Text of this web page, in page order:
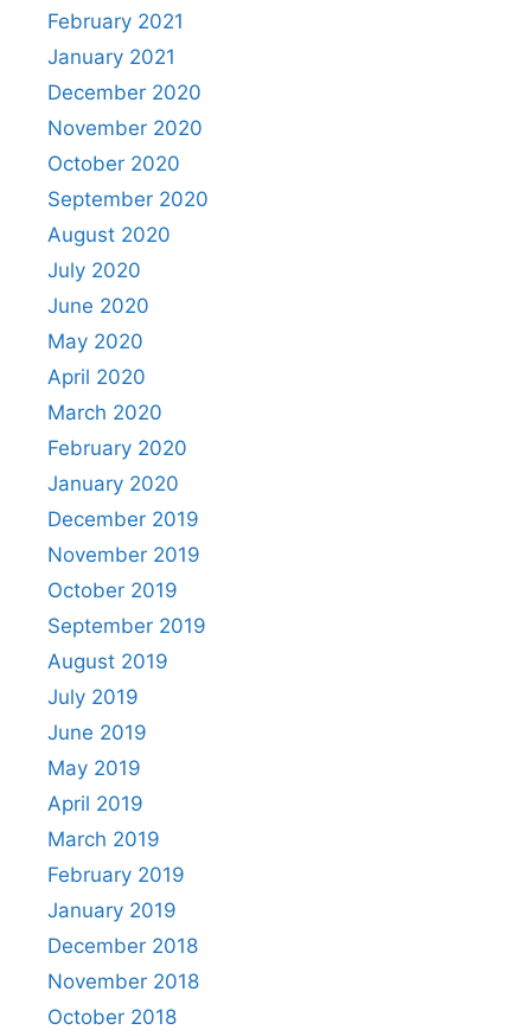
February 2021
January 2021
December 2020
November 2020
October 2020
September 2020
August 2020
July 2020
June 2020
May 2020
April 2020
March 2020
February 2020
January 2020
December 2019
November 2019
October 2019
September 2019
August 2019
July 2019
June 2019
May 2019
April 2019
March 2019
February 2019
January 2019
December 2018
November 2018
October 2018